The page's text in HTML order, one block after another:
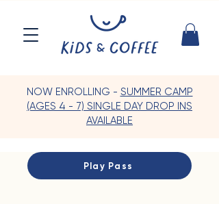
NOW ENROLLING - SUMMER CAMP
(AGES 4 - 7) SINGLE DAY DROP INS
AVAILABLE
Play Pass